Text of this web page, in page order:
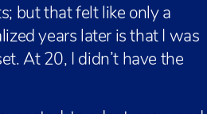
but that felt like only a
years later is that I was
At 20, I didn’t have the